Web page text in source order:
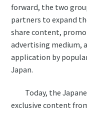
forward, the two
partners to expand
share content,
advertising medium,
application by
Japan.
Today, the
exclusive content